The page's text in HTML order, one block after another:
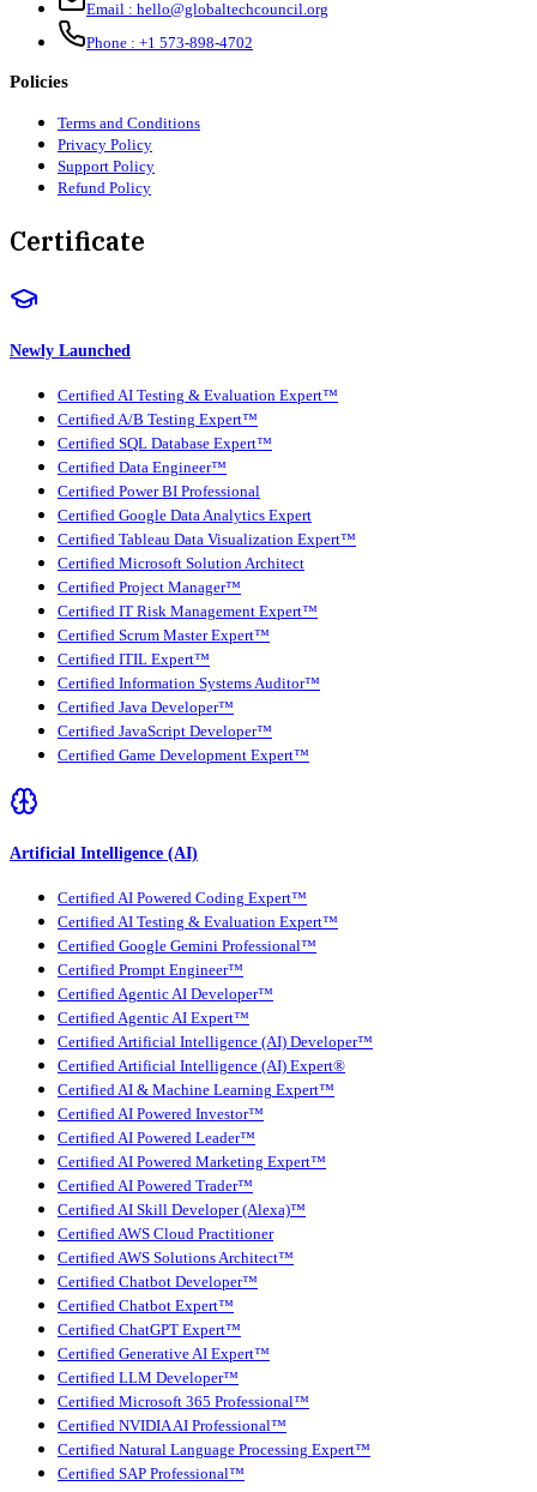
Email : hello@globaltechcouncil.org
Phone : +1 573-898-4702
Policies
Terms and Conditions
Privacy Policy
Support Policy
Refund Policy
Certificate
Newly Launched
Certified AI Testing & Evaluation Expert™
Certified A/B Testing Expert™
Certified SQL Database Expert™
Certified Data Engineer™
Certified Power BI Professional
Certified Google Data Analytics Expert
Certified Tableau Data Visualization Expert™
Certified Microsoft Solution Architect
Certified Project Manager™
Certified IT Risk Management Expert™
Certified Scrum Master Expert™
Certified ITIL Expert™
Certified Information Systems Auditor™
Certified Java Developer™
Certified JavaScript Developer™
Certified Game Development Expert™
Artificial Intelligence (AI)
Certified AI Powered Coding Expert™
Certified AI Testing & Evaluation Expert™
Certified Google Gemini Professional™
Certified Prompt Engineer™
Certified Agentic AI Developer™
Certified Agentic AI Expert™
Certified Artificial Intelligence (AI) Developer™
Certified Artificial Intelligence (AI) Expert®
Certified AI & Machine Learning Expert™
Certified AI Powered Investor™
Certified AI Powered Leader™
Certified AI Powered Marketing Expert™
Certified AI Powered Trader™
Certified AI Skill Developer (Alexa)™
Certified AWS Cloud Practitioner
Certified AWS Solutions Architect™
Certified Chatbot Developer™
Certified Chatbot Expert™
Certified ChatGPT Expert™
Certified Generative AI Expert™
Certified LLM Developer™
Certified Microsoft 365 Professional™
Certified NVIDIA AI Professional™
Certified Natural Language Processing Expert™
Certified SAP Professional™